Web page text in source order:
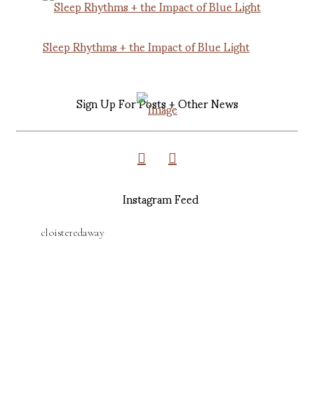
Sleep Rhythms + the Impact of Blue Light
Sign Up For Posts + Other News
Instagram Feed
cloisteredaway